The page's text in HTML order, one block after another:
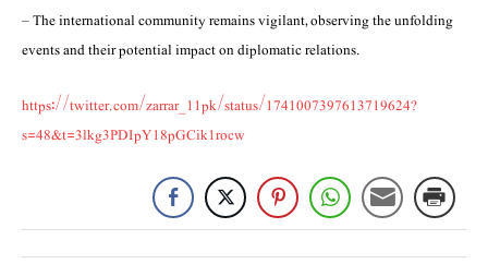
– The international community remains vigilant, observing the unfolding
events and their potential impact on diplomatic relations.
https://twitter.com/zarrar_11pk/status/1741007397613719624?
s=48&t=3lkg3PDIpY18pGCik1rocw